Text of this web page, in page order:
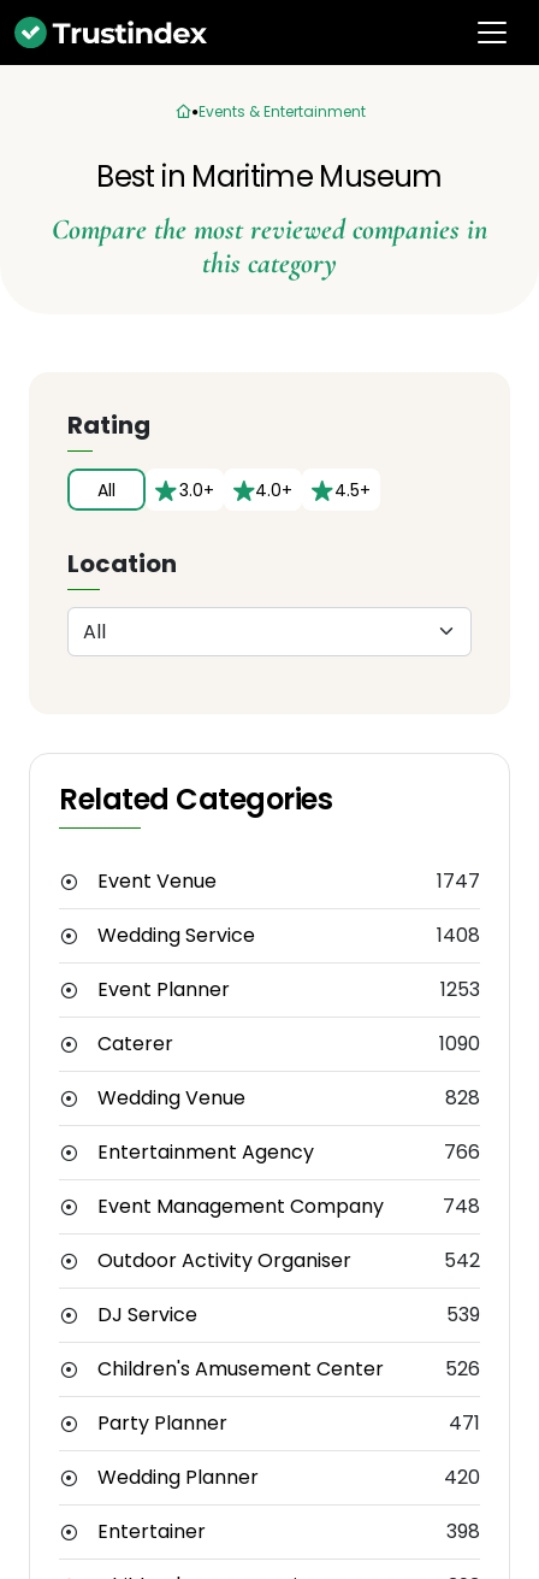
Events & Entertainment
Best in Maritime Museum
Compare the most reviewed companies in
this category
Rating
All 3.0+ 4.0+ 4.5+
Location
Related Categories
Event Venue
1747
Wedding Service
1408
Event Planner
1253
Caterer
1090
Wedding Venue
828
Entertainment Agency
766
Event Management Company
748
Outdoor Activity Organiser
542
DJ Service
539
Children's Amusement Center
526
Party Planner
471
Wedding Planner
420
Entertainer
398